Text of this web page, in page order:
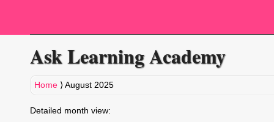
Ask Learning Academy
Home ⟩August 2025
Detailed month view: